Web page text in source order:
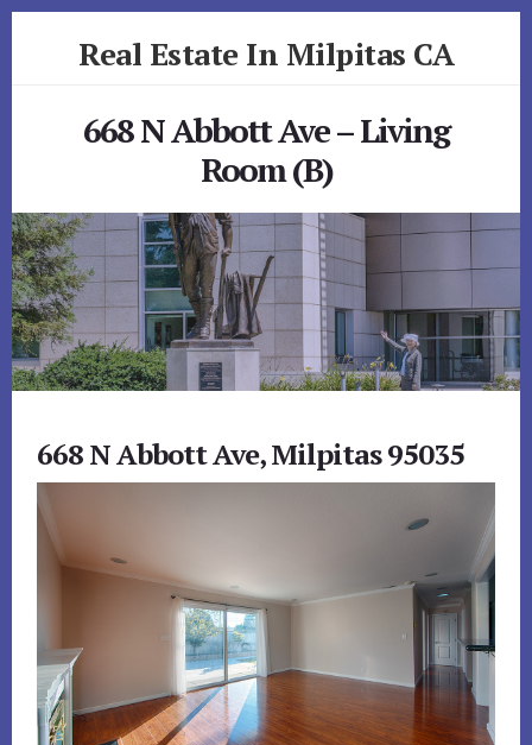
Real Estate In Milpitas CA
668 N Abbott Ave – Living
Room (B)
668 N Abbott Ave, Milpitas 95035